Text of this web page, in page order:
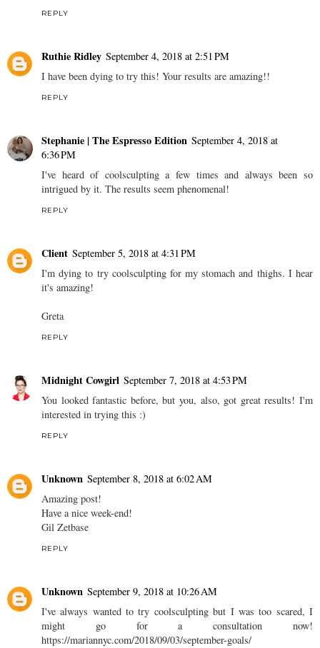
REPLY
Ruthie Ridley September 4, 2018 at 2:51 PM
I have been dying to try this! Your results are amazing!!
REPLY
Stephanie | The Espresso Edition September 4, 2018 at
6:36 PM
I've heard of coolsculpting a few times and always been so
intrigued by it. The results seem phenomenal!
REPLY
Client September 5, 2018 at 4:31 PM
I'm dying to try coolsculpting for my stomach and thighs. I hear
it's amazing!
Greta
REPLY
Midnight Cowgirl September 7, 2018 at 4:53 PM
You looked fantastic before, but you, also, got great results! I'm
interested in trying this :)
REPLY
Unknown September 8, 2018 at 6:02 AM
Amazing post!
Have a nice week-end!
Gil Zetbase
REPLY
Unknown September 9, 2018 at 10:26 AM
I've always wanted to try coolsculpting but I was too scared, I
might go for a consultation now!
https://mariannyc.com/2018/09/03/september-goals/